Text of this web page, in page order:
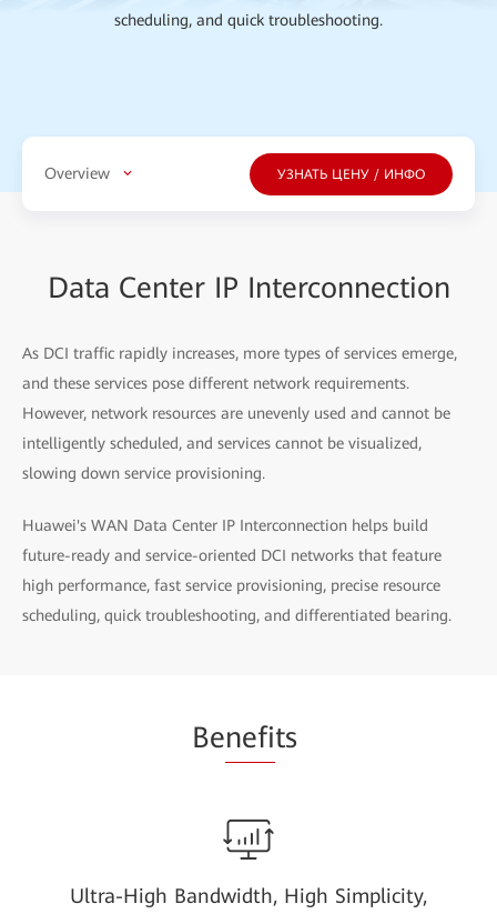
scheduling, and quick troubleshooting.
Overview УЗНАТЬ ЦЕНУ / ИНФО
Data Center IP Interconnection
As DCI traffic rapidly increases, more types of services emerge,
and these services pose different network requirements.
However, network resources are unevenly used and cannot be
intelligently scheduled, and services cannot be visualized,
slowing down service provisioning.
Huawei's WAN Data Center IP Interconnection helps build
future-ready and service-oriented DCI networks that feature
high performance, fast service provisioning, precise resource
scheduling, quick troubleshooting, and differentiated bearing.
Benefits
Ultra-High Bandwidth, High Simplicity,